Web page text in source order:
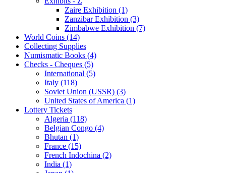
Zaire Exhibition (1)
Zanzibar Exhibition (3)
Zimbabwe Exhibition (7)
World Coins (14)
Collecting Supplies
Numismatic Books (4)
Checks - Cheques (5)
International (5)
Italy (118)
Soviet Union (USSR) (3)
United States of America (1)
Lottery Tickets
Algeria (118)
Belgian Congo (4)
Bhutan (1)
France (15)
French Indochina (2)
India (1)